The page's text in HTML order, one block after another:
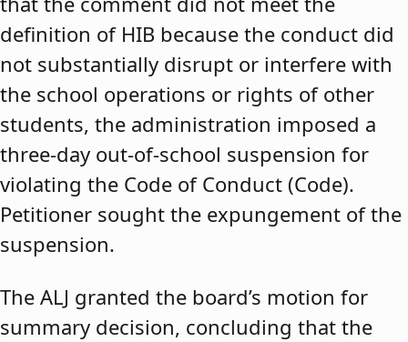
definition of HIB because the conduct did
not substantially disrupt or interfere with
the school operations or rights of other
students, the administration imposed a
three-day out-of-school suspension for
violating the Code of Conduct (Code).
Petitioner sought the expungement of the
suspension.
The ALJ granted the board’s motion for
summary decision, concluding that the